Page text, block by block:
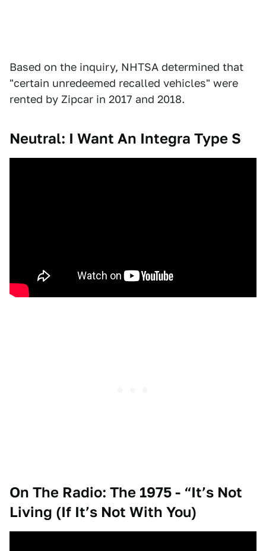
Based on the inquiry, NHTSA determined that
"certain unredeemed recalled vehicles" were
rented by Zipcar in 2017 and 2018.
Neutral: I Want An Integra Type S
On The Radio: The 1975 - “It’s Not
Living (If It’s Not With You)